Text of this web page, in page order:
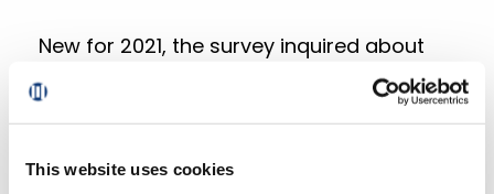
This website uses cookies
New for 2021, the survey inquired about
post-COVID buying intentions and looked
at the online grocery buying habits of
different age groups and racial/ethnic
communities. Across all respondents,